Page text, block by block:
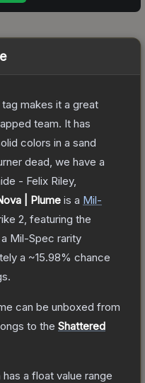
makes it a great
team. It has
colors in a sand
dead, we have a
- Felix Riley,
| Plume is a Mil-
2 , featuring the
Mil-Spec rarity
a ~15.98% chance
can be unboxed from
to the Shattered
has a float value range